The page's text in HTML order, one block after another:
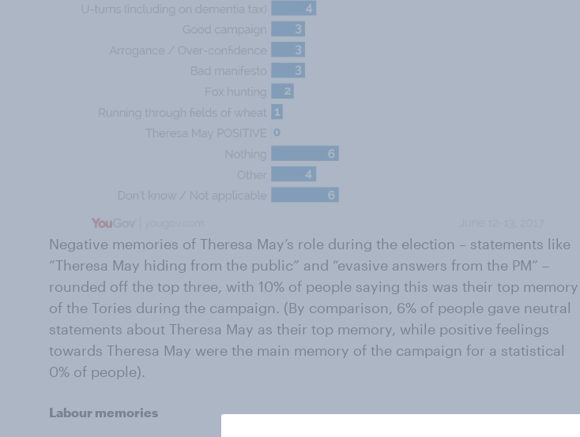
Negative memories of Theresa May’s role during the election – statements like
“Theresa May hiding from the public” and “evasive answers from the PM” –
rounded off the top three, with 10% of people saying this was their top memory
of the Tories during the campaign. (By comparison, 6% of people gave neutral
statements about Theresa May as their top memory, while positive feelings
towards Theresa May were the main memory of the campaign for a statistical
0% of people).
Labour memories